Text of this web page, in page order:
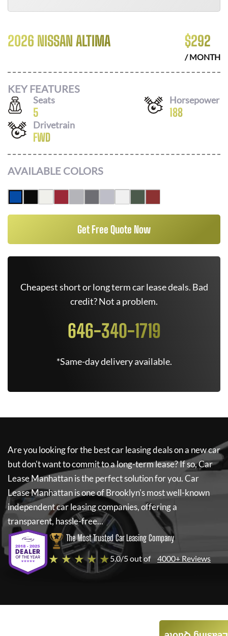
2026 NISSAN ALTIMA $292
/ MONTH
KEY FEATURES
Seats
5
Horsepower
188
Drivetrain
FWD
AVAILABLE COLORS
Get Free Quote Now
Cheapest short or long term car lease deals. Bad
credit? Not a problem.
646-340-1719
*Same-day delivery available.
Are you looking for the best car leasing deals on a new car
but don't want to commit to a long-term lease? If so,Car
Lease Manhattanis the perfect solution for you.Car
Lease Manhattanis one of Brooklyn's most well-known
independent car leasing companies, offering a
transparent, hassle-free...
The Most Trusted Car Leasing Company
★ ★ ★ ★ ★5.0/5 out of 4000+ Reviews